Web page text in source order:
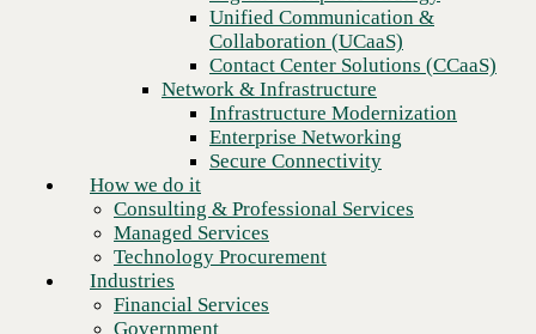
Consulting & Professional Services
Managed Services
Technology Procurement
Financial Services
Higher Education
Manufacturing
Retail
Partners
Strategic Partners
Channel Partners
Insights
Unified Communication &
Collaboration (UCaaS)
Contact Center Solutions (CCaaS)
Network & Infrastructure
Infrastructure Modernization
Enterprise Networking
Secure Connectivity
How we do it
Consulting & Professional Services
Managed Services
Technology Procurement
Industries
Financial Services
Government